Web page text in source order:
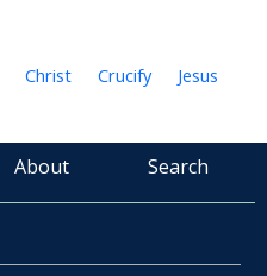
Christ Crucify
Jesus
About Search